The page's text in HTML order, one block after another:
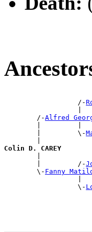
                  /-
|
        /-
Alfred
|         |
        |         \-
|
Colin D. CAREY
|
        |         /-
        \-
Fanny
|
                  \-